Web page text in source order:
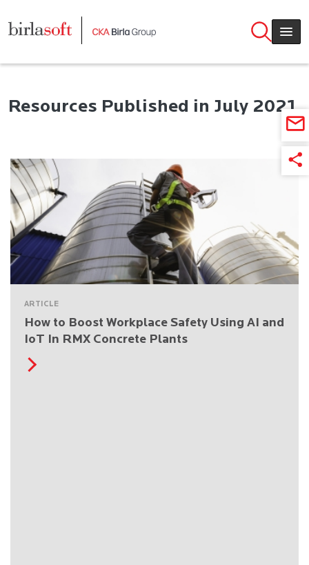
Resources Published in July 2021
ARTICLE
How to Boost Workplace Safety Using AI and
IoT In RMX Concrete Plants